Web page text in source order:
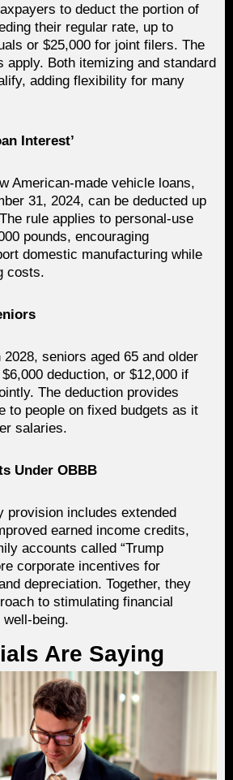
to deduct the portion of
their regular rate, up to
or $25,000 for joint filers. The
apply. Both itemizing and standard
adding flexibility for many
Interest’
American-made vehicle loans,
31, 2024, can be deducted up
rule applies to personal-use
pounds, encouraging
domestic manufacturing while
costs.
2028, seniors aged 65 and older
deduction, or $12,000 if
The deduction provides
to people on fixed budgets as it
salaries.
Under OBBB
provision includes extended
earned income credits,
accounts called “Trump
corporate incentives for
depreciation. Together, they
to stimulating financial
being.
Are Saying